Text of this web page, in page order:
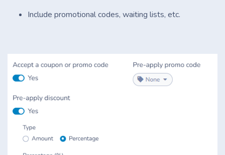
Include promotional codes, waiting lists, etc.